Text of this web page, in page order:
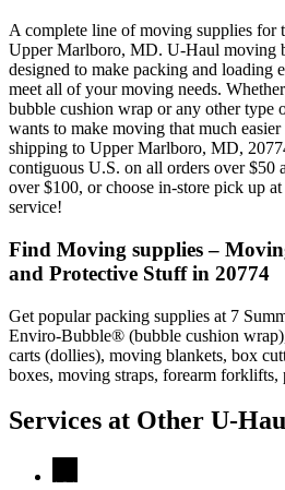
A complete line of moving supplies for
Upper Marlboro, MD. U-Haul moving
designed to make packing and loading
meet all of your moving needs.
bubble cushion wrap or any other type
wants to make moving that much
shipping to Upper Marlboro, MD,
contiguous U.S. on all orders over $50
over $100, or choose in-store pick up
service!
Find Moving supplies –
and Protective Stuff in 20774
Get popular packing supplies at 7
Enviro-Bubble® (bubble cushion
carts (dollies), moving blankets, box
boxes, moving straps, forearm forklifts,
Services at Other U-